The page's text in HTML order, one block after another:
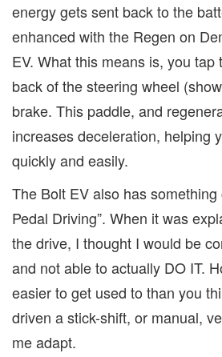
energy gets sent back to the
enhanced with the Regen on
EV. What this means is, you tap
back of the steering wheel
brake. This paddle, and
increases deceleration, helping
quickly and easily.
The Bolt EV also has something
Pedal Driving”. When it was
the drive, I thought I would be
and not able to actually DO IT.
easier to get used to than you
driven a stick-shift, or manual,
me adapt.